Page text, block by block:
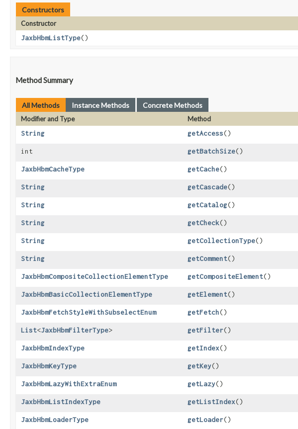
Constructors
Constructor
JaxbHbmListType()
Method Summary
All Methods Instance Methods Concrete Methods
Modifier and Type Method
String
getAccess()
int getBatchSize()
JaxbHbmCacheType getCache()
String getCascade()
String getCatalog()
String getCheck()
String getCollectionType()
String getComment()
JaxbHbmCompositeCollectionElementType getCompositeElement()
JaxbHbmBasicCollectionElementType getElement()
JaxbHbmFetchStyleWithSubselectEnum getFetch()
List<JaxbHbmFilterType> getFilter()
JaxbHbmIndexType getIndex()
JaxbHbmKeyType getKey()
JaxbHbmLazyWithExtraEnum getLazy()
JaxbHbmListIndexType getListIndex()
JaxbHbmLoaderType getLoader()